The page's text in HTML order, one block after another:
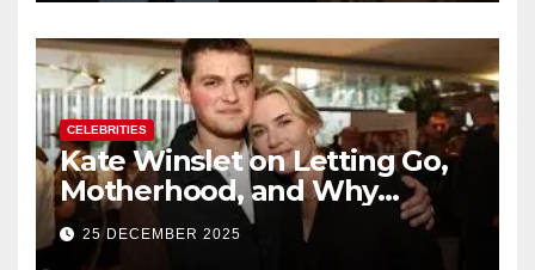
CELEBRITIES
Kate Winslet on Letting Go,
Motherhood, and Why
Working With Her Children Is
Not a Favor
25 DECEMBER 2025